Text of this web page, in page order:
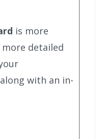
is more
detailed
with an in-